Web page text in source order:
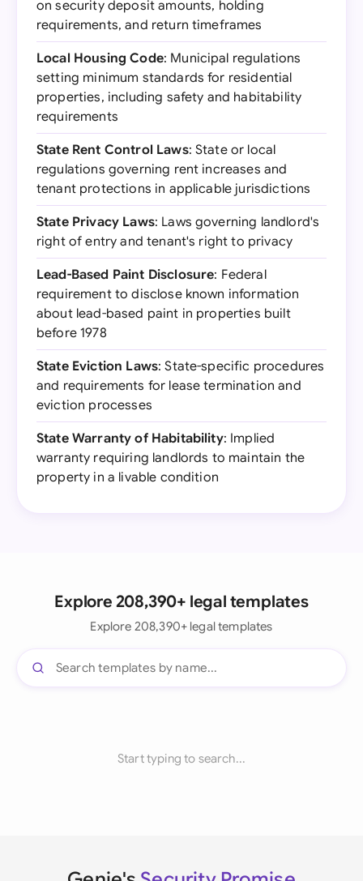
on security deposit amounts, holding
requirements, and return timeframes
Local Housing Code: Municipal regulations
setting minimum standards for residential
properties, including safety and habitability
requirements
State Rent Control Laws: State or local
regulations governing rent increases and
tenant protections in applicable jurisdictions
State Privacy Laws: Laws governing landlord's
right of entry and tenant's right to privacy
Lead-Based Paint Disclosure: Federal
requirement to disclose known information
about lead-based paint in properties built
before 1978
State Eviction Laws: State-specific procedures
and requirements for lease termination and
eviction processes
State Warranty of Habitability: Implied
warranty requiring landlords to maintain the
property in a livable condition
Explore 208,390+ legal templates
Explore 208,390+ legal templates
Start typing to search...